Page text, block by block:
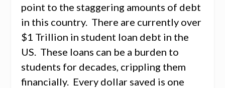
point to the staggering amounts of debt
in this country. There are currently over
$1 Trillion in student loan debt in the
US. These loans can be a burden to
students for decades, crippling them
financially. Every dollar saved is one